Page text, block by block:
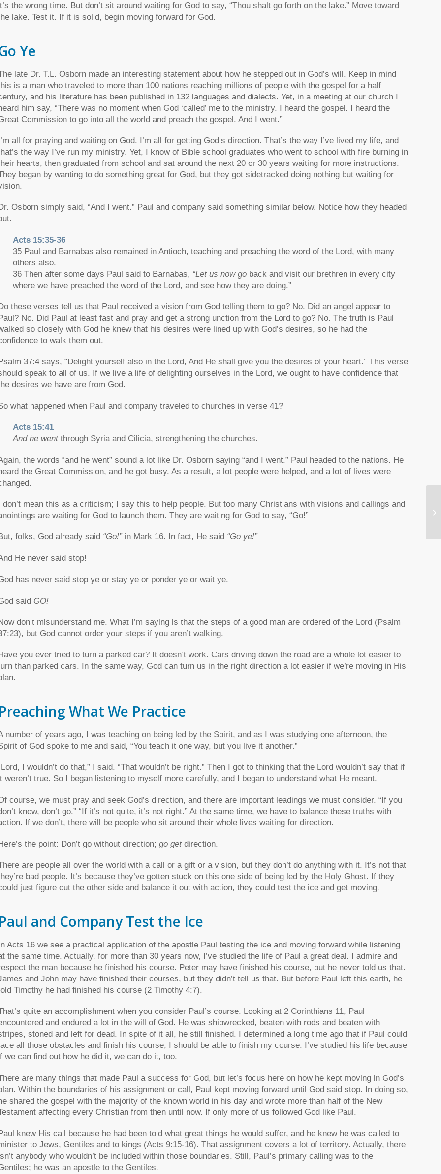
the wrong time. But don’t sit around waiting for God to say, “Thou shalt go forth on the lake.” Move toward
lake. Test it. If it is solid, begin moving forward for God.
Ye
late Dr. T.L. Osborn made an interesting statement about how he stepped out in God’s will. Keep in mind
is a man who traveled to more than 100 nations reaching millions of people with the gospel for a half
and his literature has been published in 132 languages and dialects. Yet, in a meeting at our church I
him say, “There was no moment when God ‘called’ me to the ministry. I heard the gospel. I heard the
Commission to go into all the world and preach the gospel. And I went.”
all for praying and waiting on God. I’m all for getting God’s direction. That’s the way I’ve lived my life, and
the way I’ve run my ministry. Yet, I know of Bible school graduates who went to school with fire burning in
hearts, then graduated from school and sat around the next 20 or 30 years waiting for more instructions.
began by wanting to do something great for God, but they got sidetracked doing nothing but waiting for
Dr. Osborn simply said, “And I went.” Paul and company said something similar below. Notice how they headed
Acts 15:35-36
35 Paul and Barnabas also remained in Antioch, teaching and preaching the word of the Lord, with many
others also.
36 Then after some days Paul said to Barnabas, “Let us now goback and visit our brethren in every city
where we have preached the word of the Lord, and see how they are doing.”
these verses tell us that Paul received a vision from God telling them to go? No. Did an angel appear to
No. Did Paul at least fast and pray and get a strong unction from the Lord to go? No. The truth is Paul
so closely with God he knew that his desires were lined up with God’s desires, so he had the
to walk them out.
Psalm 37:4 says, “Delight yourself also in the Lord, And He shall give you the desires of your heart.” This verse
speak to all of us. If we live a life of delighting ourselves in the Lord, we ought to have confidence that
desires we have are from God.
what happened when Paul and company traveled to churches in verse 41?
Acts 15:41
And he wentthrough Syria and Cilicia, strengthening the churches.
the words “and he went” sound a lot like Dr. Osborn saying “and I went.” Paul headed to the nations. He
the Great Commission, and he got busy. As a result, a lot people were helped, and a lot of lives were
don’t mean this as a criticism; I say this to help people. But too many Christians with visions and callings and
are waiting for God to launch them. They are waiting for God to say, “Go!”
But, folks, God already said “Go!”in Mark 16. In fact, He said “Go ye!”
He never said stop!
has never said stop ye or stay ye or ponder ye or wait ye.
said GO!
don’t misunderstand me. What I’m saying is that the steps of a good man are ordered of the Lord (Psalm
but God cannot order your steps if you aren’t walking.
Have you ever tried to turn a parked car? It doesn’t work. Cars driving down the road are a whole lot easier to
than parked cars. In the same way, God can turn us in the right direction a lot easier if we’re moving in His
Preaching What We Practice
number of years ago, I was teaching on being led by the Spirit, and as I was studying one afternoon, the
of God spoke to me and said, “You teach it one way, but you live it another.”
I wouldn’t do that,” I said. “That wouldn’t be right.” Then I got to thinking that the Lord wouldn’t say that if
weren’t true. So I began listening to myself more carefully, and I began to understand what He meant.
course, we must pray and seek God’s direction, and there are important leadings we must consider. “If you
know, don’t go.” “If it’s not quite, it’s not right.” At the same time, we have to balance these truths with
If we don’t, there will be people who sit around their whole lives waiting for direction.
the point: Don’t go without direction; go getdirection.
are people all over the world with a call or a gift or a vision, but they don’t do anything with it. It’s not that
bad people. It’s because they’ve gotten stuck on this one side of being led by the Holy Ghost. If they
just figure out the other side and balance it out with action, they could test the ice and get moving.
Paul and Company Test the Ice
Acts 16 we see a practical application of the apostle Paul testing the ice and moving forward while listening
the same time. Actually, for more than 30 years now, I’ve studied the life of Paul a great deal. I admire and
the man because he finished his course. Peter may have finished his course, but he never told us that.
and John may have finished their courses, but they didn’t tell us that. But before Paul left this earth, he
Timothy he had finished his course (2 Timothy 4:7).
quite an accomplishment when you consider Paul’s course. Looking at 2 Corinthians 11, Paul
and endured a lot in the will of God. He was shipwrecked, beaten with rods and beaten with
stoned and left for dead. In spite of it all, he still finished. I determined a long time ago that if Paul could
all those obstacles and finish his course, I should be able to finish my course. I’ve studied his life because
we can find out how he did it, we can do it, too.
are many things that made Paul a success for God, but let’s focus here on how he kept moving in God’s
Within the boundaries of his assignment or call, Paul kept moving forward until God said stop. In doing so,
shared the gospel with the majority of the known world in his day and wrote more than half of the New
affecting every Christian from then until now. If only more of us followed God like Paul.
knew His call because he had been told what great things he would suffer, and he knew he was called to
to Jews, Gentiles and to kings (Acts 9:15-16). That assignment covers a lot of territory. Actually, there
anybody who wouldn’t be included within those boundaries. Still, Paul’s primary calling was to the
he was an apostle to the Gentiles.